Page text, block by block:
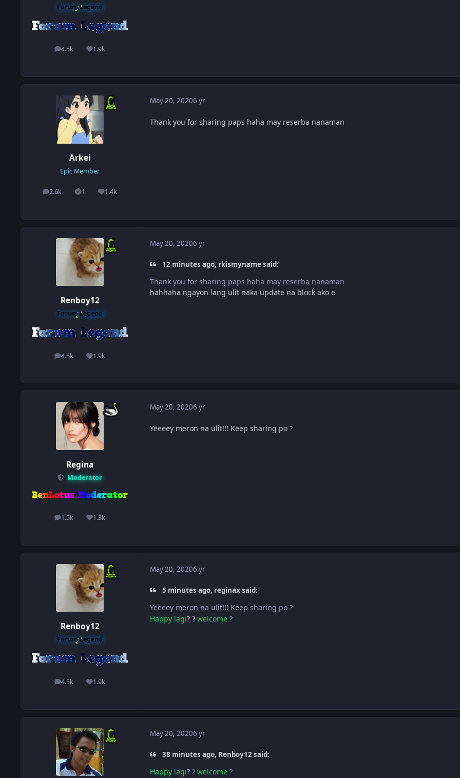
Forum Legend
4.5k
posts 1.9k
Reputation
Arkei
Epic Member
2.6k
posts 1
Solutions1.4k
Reputation
May 20, 20206 yr
Thank you for sharing paps haha may reserba nanaman
Renboy12
Forum Legend
4.5k
posts 1.9k
Reputation
May 20, 20206 yr
12 minutes ago, rkismyname said:
Thank you for sharing paps haha may reserba nanaman
hahhaha ngayon lang ulit naka update na block ako e
Regina
Moderator
1.5k
posts 1.3k
Reputation
May 20, 20206 yr
Yeeeey meron na ulit!!! Keep sharing po ?
Renboy12
Forum Legend
4.5k
posts 1.9k
Reputation
May 20, 20206 yr
5 minutes ago, reginax said:
Yeeeey meron na ulit!!! Keep sharing po ?
Happy lagi? ? welcome ?
May 20, 20206 yr
38 minutes ago, Renboy12 said:
Happy lagi? ? welcome ?